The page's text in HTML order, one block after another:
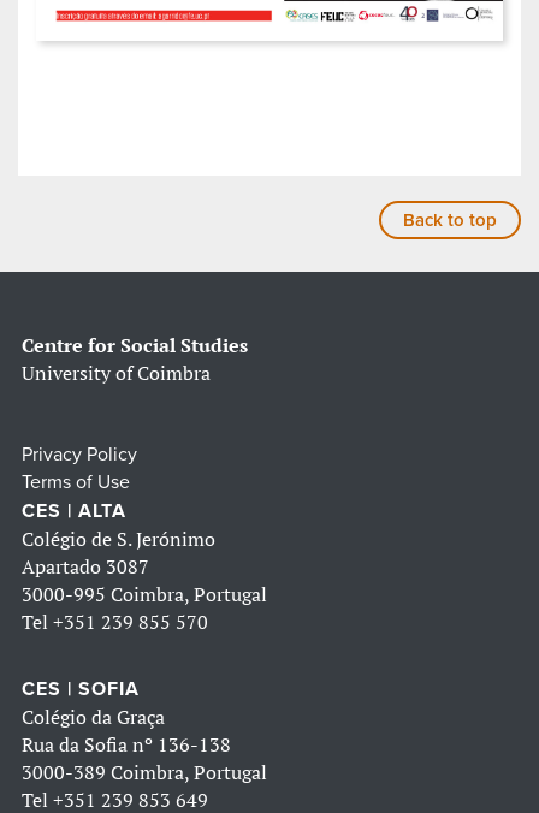
Back to top
Centre for Social Studies
University of Coimbra
Privacy Policy
Terms of Use
CES | ALTA
Colégio de S. Jerónimo
Apartado 3087
3000-995 Coimbra, Portugal
Tel +351 239 855 570
CES | SOFIA
Colégio da Graça
Rua da Sofia nº 136-138
3000-389 Coimbra, Portugal
Tel +351 239 853 649